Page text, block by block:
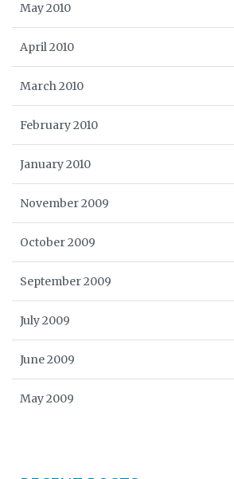
May 2010
April 2010
March 2010
February 2010
January 2010
November 2009
October 2009
September 2009
July 2009
June 2009
May 2009